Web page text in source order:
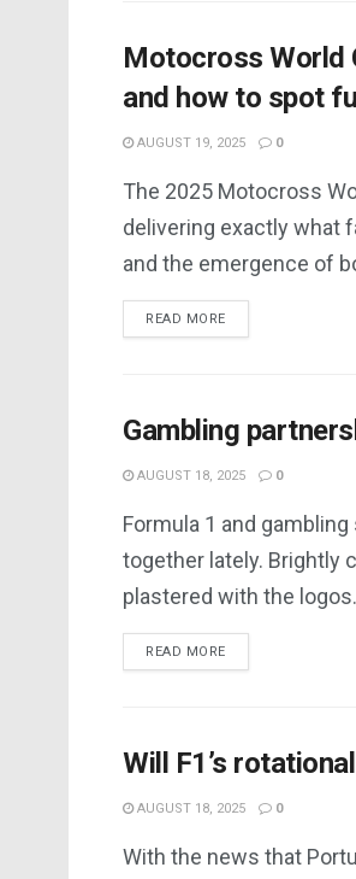
Motocross World
and how to spot
AUGUST 19, 2025 0
The 2025 Motocross
delivering exactly what
and the emergence of
READ MOREDETAILS
Gambling
AUGUST 18, 2025 0
Formula 1 and
together lately. Brightly
plastered with the
READ MOREDETAILS
Will F1’s
AUGUST 18, 2025 0
With the news that